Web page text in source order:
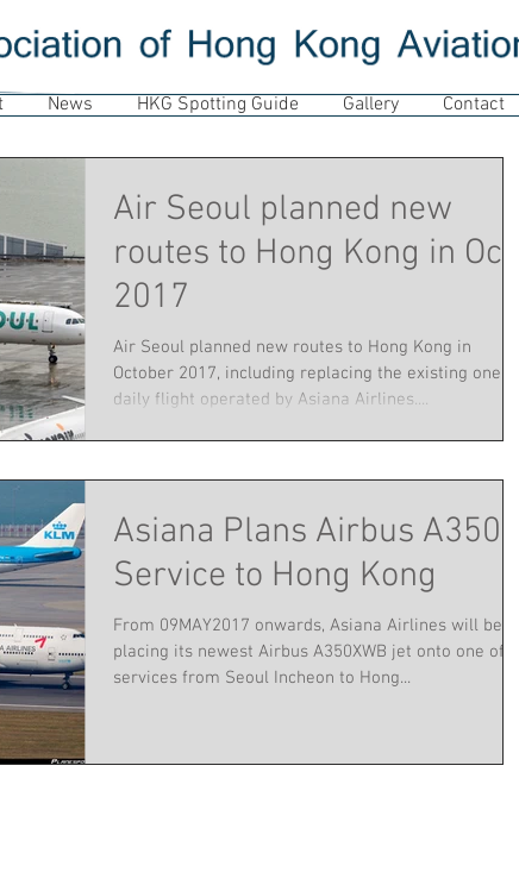
Air Seoul planned new
routes to Hong Kong in Oct
2017
Air Seoul planned new routes to Hong Kong in
October 2017, including replacing the existing one
daily flight operated by Asiana Airlines....
Asiana Plans Airbus A350
Service to Hong Kong
From 09MAY2017 onwards, Asiana Airlines will be
placing its newest Airbus A350XWB jet onto one of its
services from Seoul Incheon to Hong...
News HKG Spotting Guide Gallery Contact